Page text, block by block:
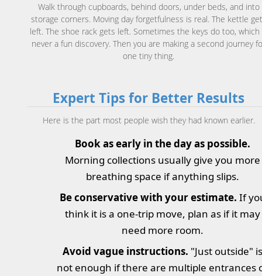
Walk through cupboards, behind doors, under beds, and into
storage corners. Moving day forgetfulness is real. The kettle
left. The shoe rack gets left. Sometimes the keys do too, which
never a fun discovery. Then you are making a second journey
one tiny thing.
Expert Tips for Better Results
Here is the part most people wish they had known earlier.
Book as early in the day as possible.
Morning collections usually give you more
breathing space if anything slips.
Be conservative with your estimate. If
think it is a one-trip move, plan as if it may
need more room.
Avoid vague instructions. "Just outside"
not enough if there are multiple entrances